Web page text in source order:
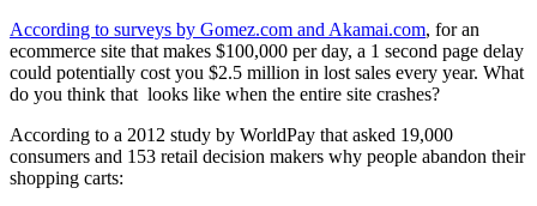
According to surveys by Gomez.com and Akamai.com, for an
ecommerce site that makes $100,000 per day, a 1 second page delay
could potentially cost you $2.5 million in lost sales every year. What
do you think that looks like when the entire site crashes?
According to a 2012 study by WorldPay that asked 19,000
consumers and 153 retail decision makers why people abandon their
shopping carts: